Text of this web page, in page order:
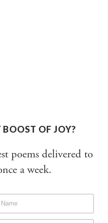
OF JOY?
poems delivered to
a week.